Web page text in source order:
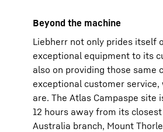
Beyond the machine
Liebherr not only prides itself
exceptional equipment to its
also on providing those same
exceptional customer
are. The Atlas Campaspe site
12 hours away from its
Australia branch, Mount